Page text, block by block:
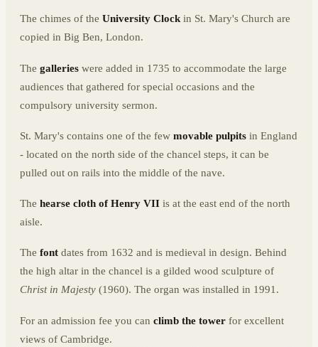
The chimes of the University Clockin St. Mary's Church are
copied in Big Ben, London.
The galleries were added in 1735 to accommodate the large
audiences that gathered for special occasions and the
compulsory university sermon.
St. Mary's contains one of the few movable pulpits in England
- located on the north side of the chancel steps, it can be
pulled out on rails into the middle of the nave.
The hearse cloth of Henry VII is at the east end of the north
aisle.
The font dates from 1632 and is medieval in design. Behind
the high altar in the chancel is a gilded wood sculpture of
Christ in Majesty (1960). The organ was installed in 1991.
For an admission fee you can climb the tower for excellent
views of Cambridge.